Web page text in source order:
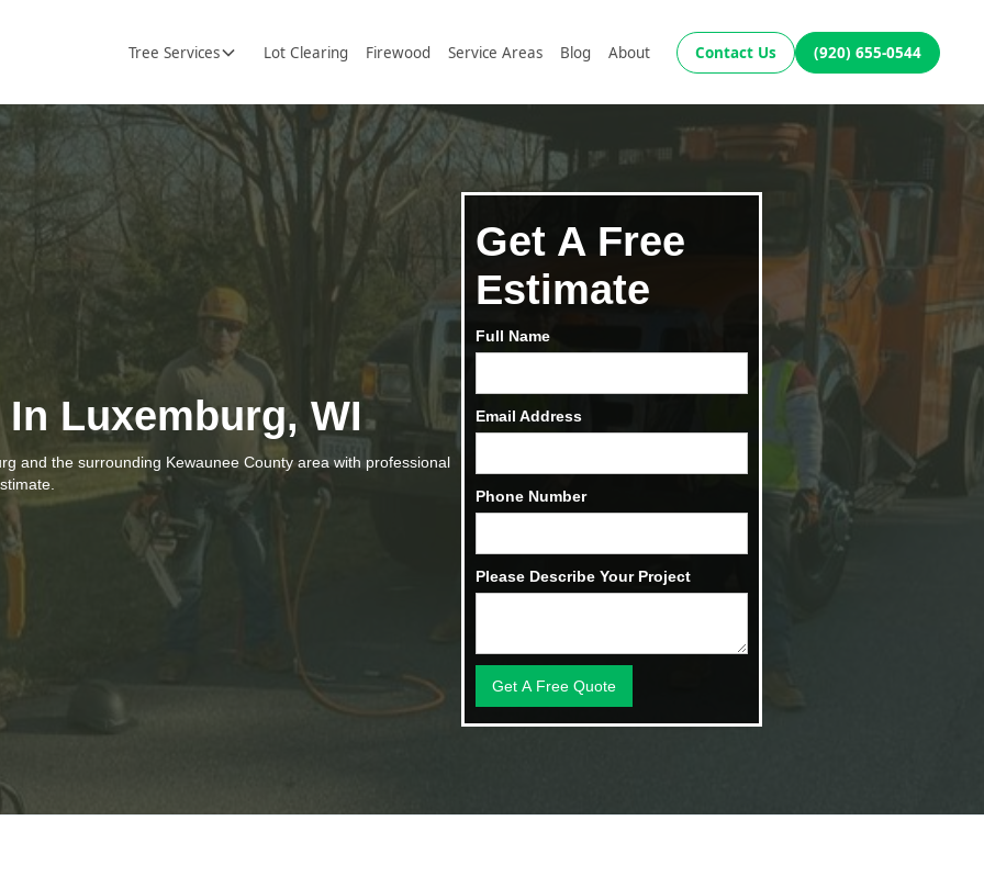
Tree Services Lot Clearing Firewood Service Areas Blog About Contact Us (920) 655-0544
Luxemburg, WI
and the surrounding Kewaunee County area with professional
Get A Free
Estimate
Full Name
Email Address
Phone Number
Please Describe Your Project